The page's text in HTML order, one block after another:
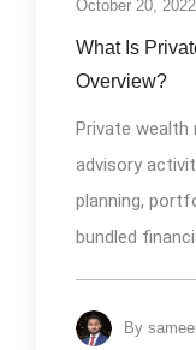
October 20, 2022
What Is
Overview?
Private wealth
advisory
planning,
bundled
By